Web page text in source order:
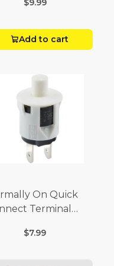
x 1/4 Amp-250
$9.99
Add to cart
On Quick
Terminal
4 Amp-125 Volt x 1/4
$7.99